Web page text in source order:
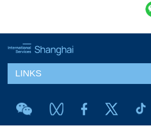
LINKS